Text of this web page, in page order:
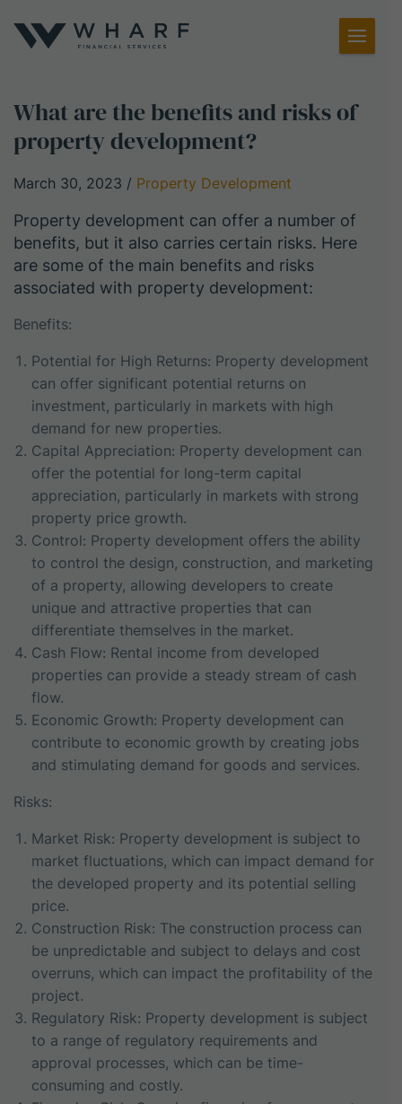
Menu
What are the benefits and risks of
property development?
March 30, 2023 / Property Development
Property development can offer a number of
benefits, but it also carries certain risks. Here
are some of the main benefits and risks
associated with property development:
Benefits:
Potential for High Returns: Property development
can offer significant potential returns on
investment, particularly in markets with high
demand for new properties.
Capital Appreciation: Property development can
offer the potential for long-term capital
appreciation, particularly in markets with strong
property price growth.
Control: Property development offers the ability
to control the design, construction, and marketing
of a property, allowing developers to create
unique and attractive properties that can
differentiate themselves in the market.
Cash Flow: Rental income from developed
properties can provide a steady stream of cash
flow.
Economic Growth: Property development can
contribute to economic growth by creating jobs
and stimulating demand for goods and services.
Risks:
Market Risk: Property development is subject to
market fluctuations, which can impact demand for
the developed property and its potential selling
price.
Construction Risk: The construction process can
be unpredictable and subject to delays and cost
overruns, which can impact the profitability of the
project.
Regulatory Risk: Property development is subject
to a range of regulatory requirements and
approval processes, which can be time-
consuming and costly.